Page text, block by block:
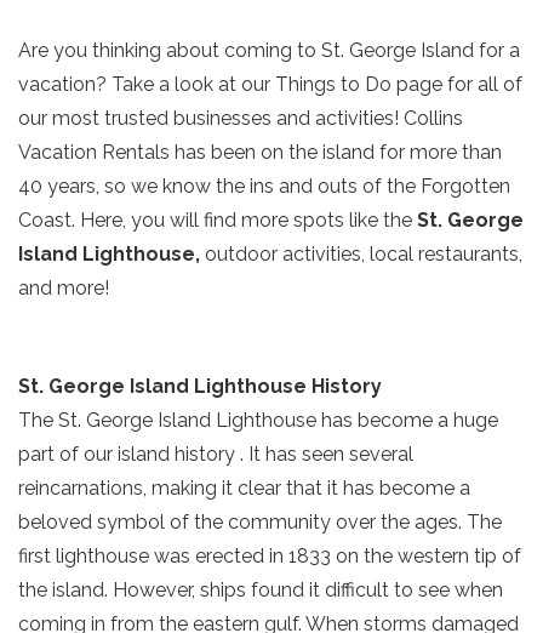
Are you thinking about coming to St. George Island for a
vacation? Take a look at our Things to Do page for all of
our most trusted businesses and activities! Collins
Vacation Rentals has been on the island for more than
40 years, so we know the ins and outs of the Forgotten
Coast. Here, you will find more spots like the St. George
Island Lighthouse, outdoor activities, local restaurants,
and more!
St. George Island Lighthouse History
The St. George Island Lighthouse has become a huge
part of our island history . It has seen several
reincarnations, making it clear that it has become a
beloved symbol of the community over the ages. The
first lighthouse was erected in 1833 on the western tip of
the island. However, ships found it difficult to see when
coming in from the eastern gulf. When storms damaged